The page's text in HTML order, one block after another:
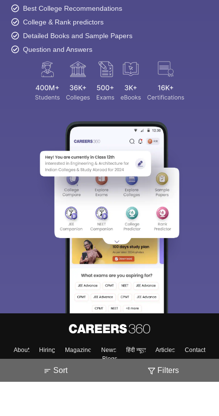
Sort Filters
Best College Recommendations
College & Rank predictors
Detailed Books and Sample Papers
Question and Answers
About Hiring Magazine News हिंदी न्यूज़ Articles
Contact
Blogs